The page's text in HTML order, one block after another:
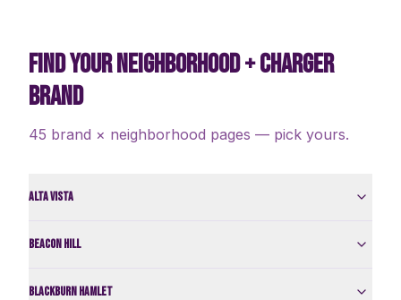
FIND YOUR NEIGHBORHOOD + CHARGER
BRAND
45 brand × neighborhood pages — pick yours.
Alta Vista
Beacon Hill
Blackburn Hamlet